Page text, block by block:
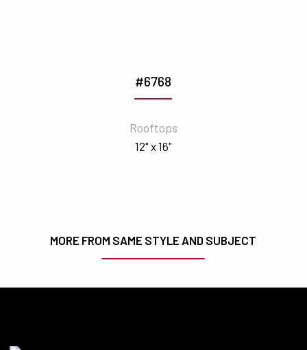
#6768
Rooftops
12" x 16"
MORE FROM SAME STYLE AND SUBJECT